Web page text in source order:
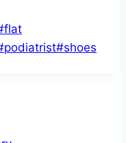
flat
podiatrist#shoes